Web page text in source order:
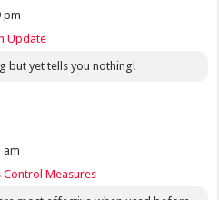
pm
Update
but yet tells you nothing!
am
Control Measures